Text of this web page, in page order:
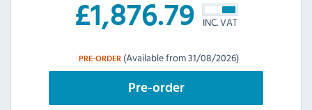
£1,876.79 INC. VAT
PRE-ORDER (Available from 31/08/2026)
Pre-order